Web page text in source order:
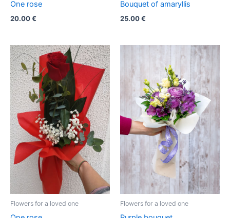
One rose
20.00€
Bouquet of amaryllis
25.00€
Flowers for a loved one Flowers for a loved one